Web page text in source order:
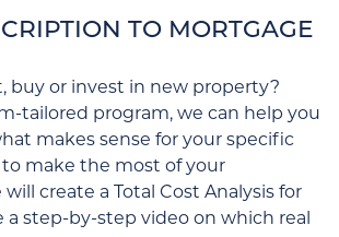
TO MORTGAGE
buy or invest in new property?
tailored program, we can help you
makes sense for your specific
make the most of your
create a Total Cost Analysis for
a step-by-step video on which real